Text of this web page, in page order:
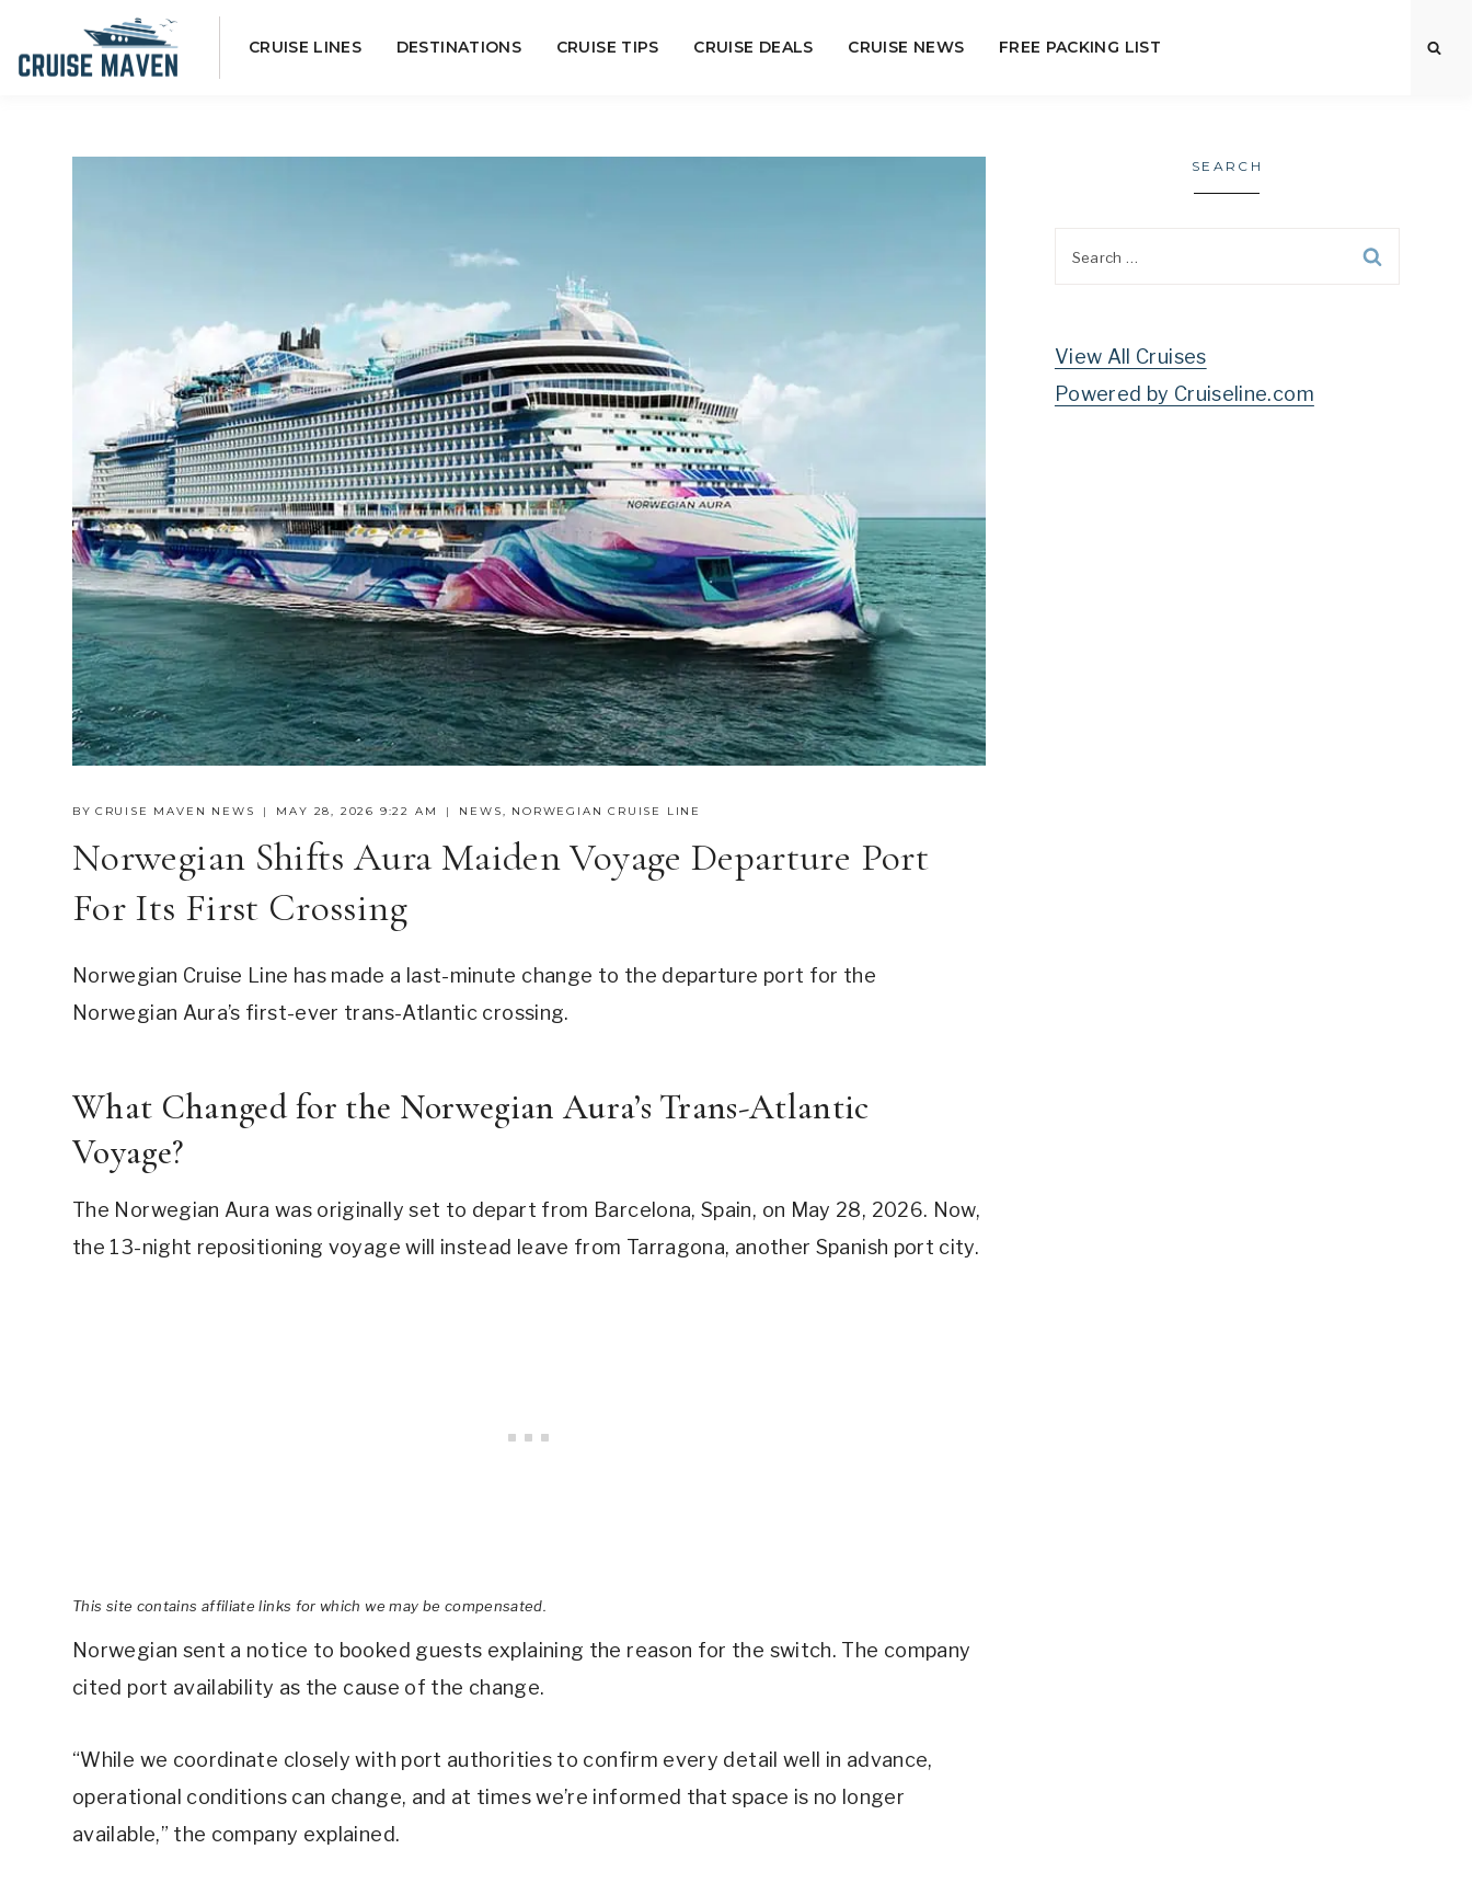
to
CRUISE LINES DESTINATIONS CRUISE TIPS CRUISE DEALS CRUISE NEWS FREE PACKING LIST
BY CRUISE MAVEN NEWS MAY 28, 2026 9:22 AM NEWS, NORWEGIAN CRUISE LINE
Norwegian Shifts Aura Maiden Voyage Departure Port
For Its First Crossing
Norwegian Cruise Line has made a last-minute change to the departure port for the
Norwegian Aura’s first-ever trans-Atlantic crossing.
What Changed for the Norwegian Aura’s Trans-Atlantic
Voyage?
The Norwegian Aura was originally set to depart from Barcelona, Spain, on May 28, 2026. Now,
the 13-night repositioning voyage will instead leave from Tarragona, another Spanish port city.
This site contains affiliate links for which we may be compensated.
Norwegian sent a notice to booked guests explaining the reason for the switch. The company
cited port availability as the cause of the change.
“While we coordinate closely with port authorities to confirm every detail well in advance,
operational conditions can change, and at times we’re informed that space is no longer
available,” the company explained.
SEARCH
View All Cruises
Powered by Cruiseline.com